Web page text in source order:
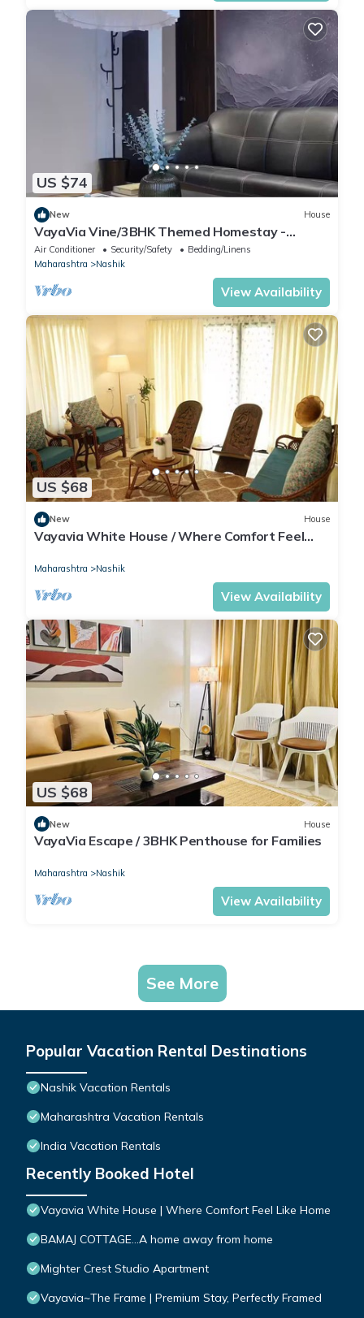
US $74
New House
VayaVia Vine/3BHK Themed Homestay -
Families
Air Conditioner Security/Safety
Bedding/Linens
Maharashtra
Nashik
View Availability
US $68
New House
Vayavia White House / Where Comfort Feel
Maharashtra Nashik
View Availability
US $68
New House
VayaVia Escape / 3BHK Penthouse for Families
Maharashtra Nashik
View Availability
See More
Popular Vacation Rental Destinations
Nashik Vacation Rentals
Maharashtra Vacation Rentals
India Vacation Rentals
Recently Booked Hotel
Vayavia White House | Where Comfort Feel Like Home
BAMAJ COTTAGE...A home away from home
Mighter Crest Studio Apartment
Vayavia~The Frame | Premium Stay, Perfectly Framed